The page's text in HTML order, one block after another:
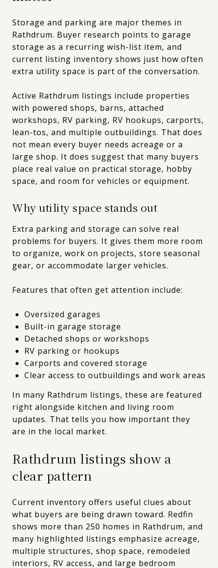
Storage and parking are major themes in
Rathdrum. Buyer research points to garage
storage as a recurring wish-list item, and
current listing inventory shows just how often
extra utility space is part of the conversation.
Active Rathdrum listings include properties
with powered shops, barns, attached
workshops, RV parking, RV hookups, carports,
lean-tos, and multiple outbuildings. That does
not mean every buyer needs acreage or a
large shop. It does suggest that many buyers
place real value on practical storage, hobby
space, and room for vehicles or equipment.
Why utility space stands out
Extra parking and storage can solve real
problems for buyers. It gives them more room
to organize, work on projects, store seasonal
gear, or accommodate larger vehicles.
Features that often get attention include:
Oversized garages
Built-in garage storage
Detached shops or workshops
RV parking or hookups
Carports and covered storage
Clear access to outbuildings and work areas
In many Rathdrum listings, these are featured
right alongside kitchen and living room
updates. That tells you how important they
are in the local market.
Rathdrum listings show a
clear pattern
Current inventory offers useful clues about
what buyers are being drawn toward. Redfin
shows more than 250 homes in Rathdrum, and
many highlighted listings emphasize acreage,
multiple structures, shop space, remodeled
interiors, RV access, and large bedroom